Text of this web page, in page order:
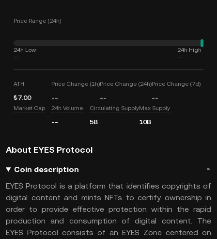
Price Range (24h)
24h Low
--
24h High
--
ATH
₺7.00
Price Change (1h)
--
Price Change (24h)
--
Price Change (7d)
--
Market Cap 24h Volume
--
Circulating Supply
5B
Max Supply
10B
About EYES Protocol
Coin description
EYES Protocol is a platform that identifies copyrights of
digital content and mints NFTs to certify ownership in
order to provide effective protection within the rapid
production and consumption of digital content. The
EYES Protocol consists of an EYES Zone centered on